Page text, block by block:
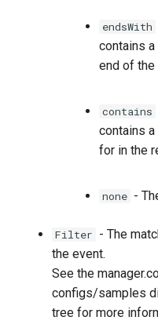
endsWith
contains
end of the
contains
contains
for in the
none -
Filter - The
the event.
See the
configs/samples
tree for more